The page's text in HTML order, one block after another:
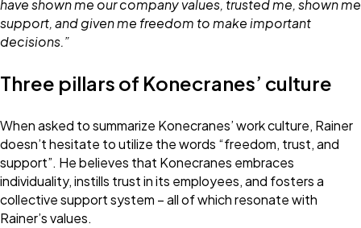
have shown me our company values, trusted me, shown me
support, and given me freedom to make important
decisions.”
Three pillars of Konecranes’ culture
When asked to summarize Konecranes’ work culture, Rainer
doesn’t hesitate to utilize the words “freedom, trust, and
support”. He believes that Konecranes embraces
individuality, instills trust in its employees, and fosters a
collective support system – all of which resonate with
Rainer’s values.